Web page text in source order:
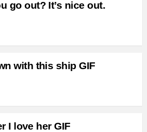
go out? It’s nice out.
with this ship GIF
I love her GIF